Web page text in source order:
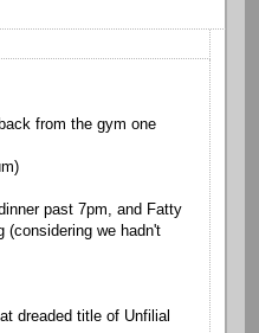
from the gym one
past 7pm, and Fatty
(considering we hadn't
dreaded title of Unfilial